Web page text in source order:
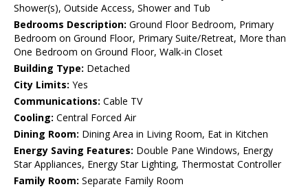
Shower(s), Outside Access, Shower and Tub
Bedrooms Description: Ground Floor Bedroom, Primary
Bedroom on Ground Floor, Primary Suite/Retreat, More than
One Bedroom on Ground Floor, Walk-in Closet
Building Type: Detached
City Limits: Yes
Communications: Cable TV
Cooling: Central Forced Air
Dining Room: Dining Area in Living Room, Eat in Kitchen
Energy Saving Features: Double Pane Windows, Energy
Star Appliances, Energy Star Lighting, Thermostat Controller
Family Room: Separate Family Room